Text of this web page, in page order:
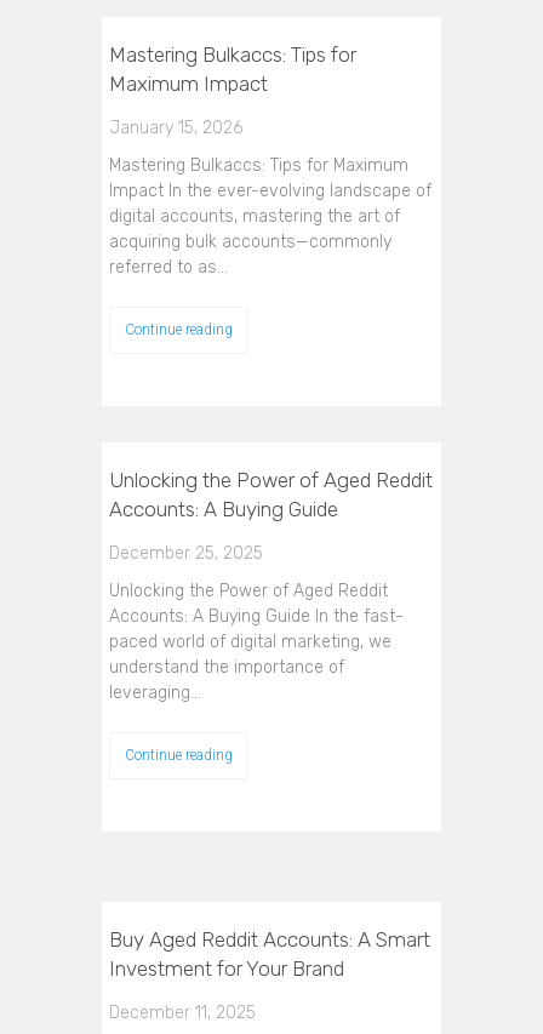
Mastering Bulkaccs: Tips for
Maximum Impact
January 15, 2026
Mastering Bulkaccs: Tips for Maximum
Impact In the ever-evolving landscape of
digital accounts, mastering the art of
acquiring bulk accounts—commonly
referred to as…
Continue reading
Unlocking the Power of Aged Reddit
Accounts: A Buying Guide
December 25, 2025
Unlocking the Power of Aged Reddit
Accounts: A Buying Guide In the fast-
paced world of digital marketing, we
understand the importance of
leveraging…
Continue reading
Buy Aged Reddit Accounts: A Smart
Investment for Your Brand
December 11, 2025